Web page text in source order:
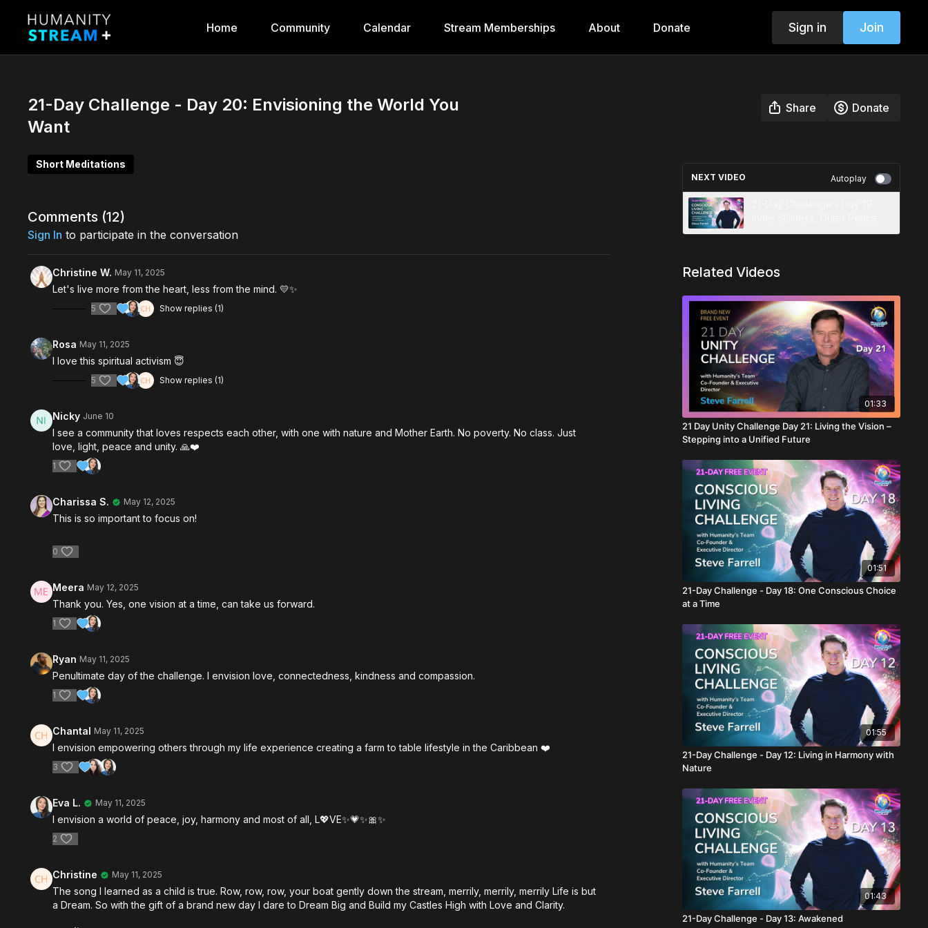
Home Community Calendar Stream Memberships About Donate Sign in Join
21-Day Challenge - Day 20: Envisioning the World You
Want
Share Donate
Short Meditations
Comments (12)
Sign In to participate in the conversation
Christine W. May 11, 2025
Let's live more from the heart, less from the mind. 💛✨️
5 Show replies (1)
Rosa May 11, 2025
I love this spiritual activism 😇
5 Show replies (1)
Nicky June 10
I see a community that loves respects each other, with one with nature and Mother Earth. No poverty. No class. Just
love, light, peace and unity. 🙏❤️
1
Charissa S. May 12, 2025
This is so important to focus on!
0
Meera May 12, 2025
Thank you. Yes, one vision at a time, can take us forward.
1
Ryan May 11, 2025
Penultimate day of the challenge. I envision love, connectedness, kindness and compassion.
1
Chantal May 11, 2025
I envision empowering others through my life experience creating a farm to table lifestyle in the Caribbean ❤️
3
Eva L. May 11, 2025
I envision a world of peace, joy, harmony and most of all, L💖VE✨💗✨🎀✨
2
Christine May 11, 2025
The song I learned as a child is true. Row, row, row, your boat gently down the stream, merrily, merrily, merrily Life is but
a Dream. So with the gift of a brand new day I dare to Dream Big and Build my Castles High with Love and Clarity.
NEXT VIDEO Autoplay
Related Videos
01:33
21 Day Unity Challenge Day 21: Living the Vision –
Stepping into a Unified Future
01:51
21-Day Challenge - Day 18: One Conscious Choice
at a Time
01:55
21-Day Challenge - Day 12: Living in Harmony with
Nature
01:43
21-Day Challenge - Day 13: Awakened